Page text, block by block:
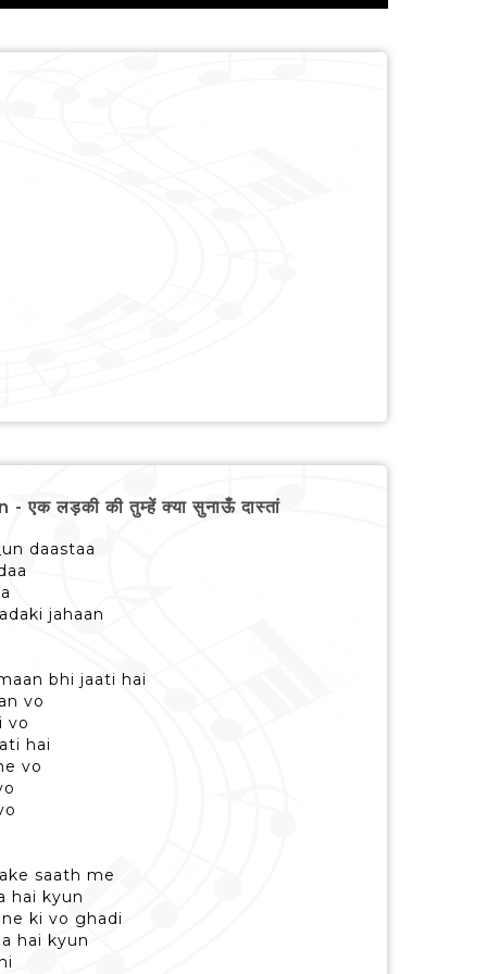
लड़की की तुम्हें क्या सुनाऊँ दास्तां
daastaa
jahaan
bhi jaati hai
vo
vo
hai
vo
saath me
hai kyun
ki vo ghadi
hai kyun